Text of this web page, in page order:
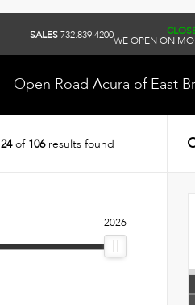
SALES732.839.4200WE OPEN ON
Open Road Acura of East
24of 106results found
2026